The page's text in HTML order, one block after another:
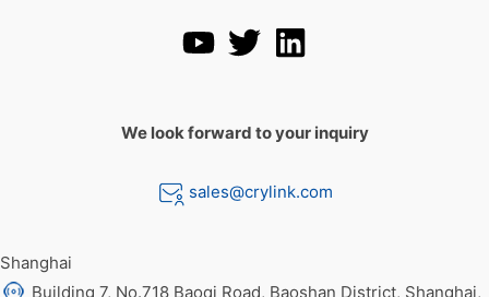
We look forward to your inquiry
sales@crylink.com
Shanghai
Building 7, No.718 Baoqi Road, Baoshan District, Shanghai,